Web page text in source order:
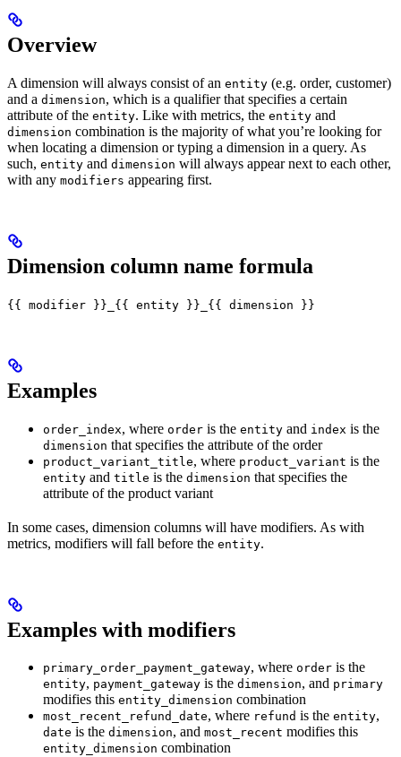
Overview
A dimension will always consist of an entity (e.g. order, customer)
and a dimension, which is a qualifier that specifies a certain
attribute of the entity. Like with metrics, the entity and
dimension combination is the majority of what you’re looking for
when locating a dimension or typing a dimension in a query. As
such, entity and dimension will always appear next to each other,
with any modifiers appearing first.
Dimension column name formula
{{ modifier }}_{{ entity }}_{{ dimension }}
Examples
order_index, where order is the entity and index is the
dimension that specifies the attribute of the order
product_variant_title, where product_variant is the
entity and title is the dimension that specifies the
attribute of the product variant
In some cases, dimension columns will have modifiers. As with
metrics, modifiers will fall before the entity.
Examples with modifiers
primary_order_payment_gateway, where order is the
entity, payment_gateway is the dimension, and primary
modifies this entity_dimension combination
most_recent_refund_date, where refund is the entity,
date is the dimension, and most_recent modifies this
entity_dimension combination